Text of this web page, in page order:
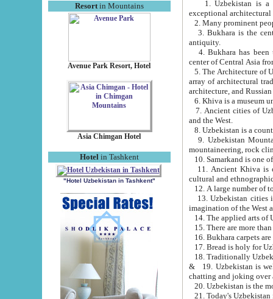
Resortin Mountains
Avenue Park Resort, Hotel
Asia Chimgan Hotel
Hotel in Tashkent
"Hotel Uzbekistan in Tashkent"
exceptional
2. Many prominent
3. Bukhara is the
antiquity.
4. Bukhara has been
center of Central Asia
5. The Architecture of
array of architectural
architecture, and
6. Khiva is a museum
7. Ancient cities of Uzbekistan were
and the West.
9. Uzbekistan Mountains are
mountaineering, rock
10. Samarkand is one
11. Ancient Khiva is one of
cultural and
13. Uzbekistan cities including
15. There are more
16. Bukhara carpets
17. Bread is holy for
& 19. Uzbekistan is well known for
chatting and joking over